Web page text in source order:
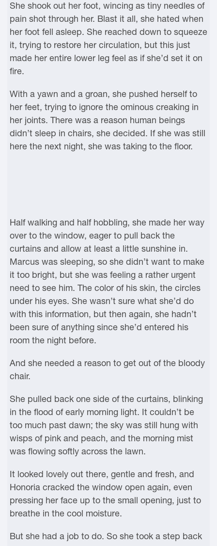
She shook out her foot, wincing as tiny needles of
pain shot through her. Blast it all, she hated when
her foot fell asleep. She reached down to squeeze
it, trying to restore her circulation, but this just
made her entire lower leg feel as if she’d set it on
fire.
With a yawn and a groan, she pushed herself to
her feet, trying to ignore the ominous creaking in
her joints. There was a reason human beings
didn’t sleep in chairs, she decided. If she was still
here the next night, she was taking to the floor.
Half walking and half hobbling, she made her way
over to the window, eager to pull back the
curtains and allow at least a little sunshine in.
Marcus was sleeping, so she didn’t want to make
it too bright, but she was feeling a rather urgent
need to see him. The color of his skin, the circles
under his eyes. She wasn’t sure what she’d do
with this information, but then again, she hadn’t
been sure of anything since she’d entered his
room the night before.
And she needed a reason to get out of the bloody
chair.
She pulled back one side of the curtains, blinking
in the flood of early morning light. It couldn’t be
too much past dawn; the sky was still hung with
wisps of pink and peach, and the morning mist
was flowing softly across the lawn.
It looked lovely out there, gentle and fresh, and
Honoria cracked the window open again, even
pressing her face up to the small opening, just to
breathe in the cool moisture.
But she had a job to do. So she took a step back